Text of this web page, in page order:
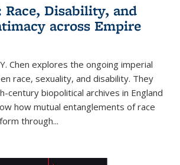
Disability, and
across Empire
Chen explores the ongoing imperial
race, sexuality, and disability. They
century biopolitical archives in England
how mutual entanglements of race
through...